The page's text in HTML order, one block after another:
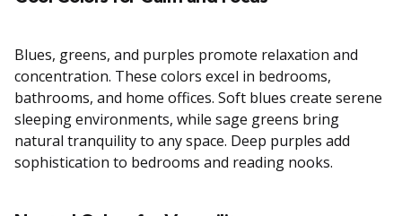
Blues, greens, and purples promote relaxation and
concentration. These colors excel in bedrooms,
bathrooms, and home offices. Soft blues create serene
sleeping environments, while sage greens bring
natural tranquility to any space. Deep purples add
sophistication to bedrooms and reading nooks.